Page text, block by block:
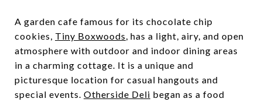
A garden cafe famous for its chocolate chip
cookies, Tiny Boxwoods, has a light, airy, and open
atmosphere with outdoor and indoor dining areas
in a charming cottage. It is a unique and
picturesque location for casual hangouts and
special events. Otherside Deli began as a food